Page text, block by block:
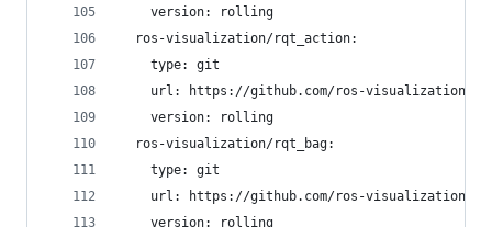
    version: rolling
  ros-visualization/rqt_action:
    type: git
url: https://github.com/ros-visualization/
    version: rolling
  ros-visualization/rqt_bag:
    type: git
url: https://github.com/ros-visualization/
    version: rolling